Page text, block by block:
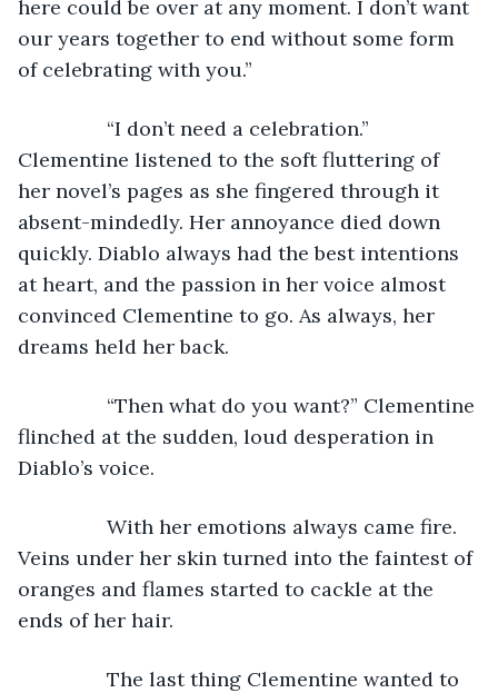
here could be over at any moment. I don’t want
our years together to end without some form
of celebrating with you.”
“I don’t need a celebration.”
Clementine listened to the soft fluttering of
her novel’s pages as she fingered through it
absent-mindedly. Her annoyance died down
quickly. Diablo always had the best intentions
at heart, and the passion in her voice almost
convinced Clementine to go. As always, her
dreams held her back.
“Then what do you want?” Clementine
flinched at the sudden, loud desperation in
Diablo’s voice.
With her emotions always came fire.
Veins under her skin turned into the faintest of
oranges and flames started to cackle at the
ends of her hair.
The last thing Clementine wanted to